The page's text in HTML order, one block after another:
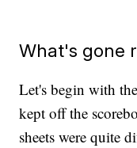
What's gone
Let's begin with
kept off the
sheets were quite